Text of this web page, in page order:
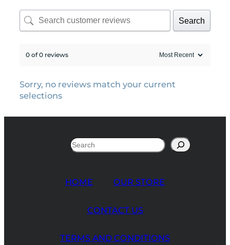
Search
0 of 0 reviews
Sorry, no reviews match your current
selections
HOME OUR STORE
CONTACT US
TERMS AND CONDITIONS